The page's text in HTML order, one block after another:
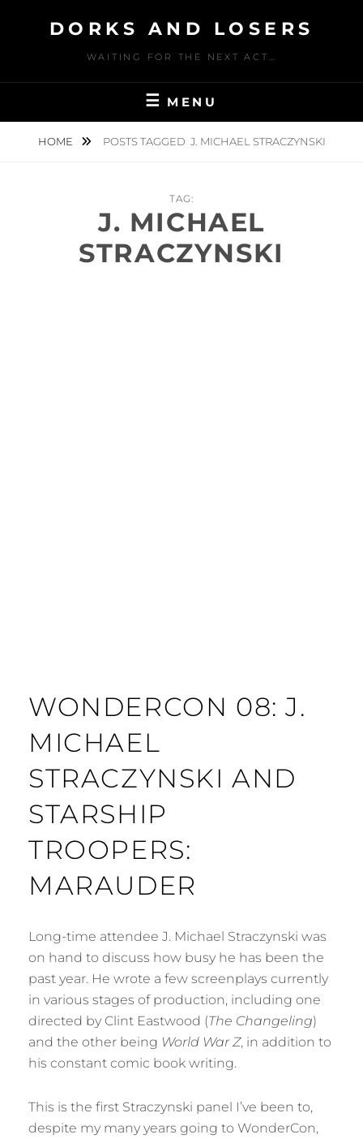
DORKS AND LOSERS
WAITING FOR THE NEXT ACT…
MENU
HOME POSTS TAGGED J. MICHAEL STRACZYNSKI
TAG:
J. MICHAEL
STRACZYNSKI
WONDERCON 08: J.
MICHAEL
STRACZYNSKI AND
STARSHIP
TROOPERS:
MARAUDER
Long-time attendee J. Michael Straczynski was
on hand to discuss how busy he has been the
past year. He wrote a few screenplays currently
in various stages of production, including one
directed by Clint Eastwood (The Changeling)
and the other being World War Z, in addition to
his constant comic book writing.
This is the first Straczynski panel I’ve been to,
despite my many years going to WonderCon,